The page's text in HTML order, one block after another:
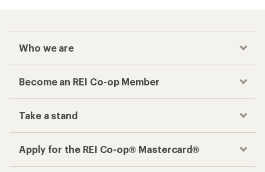
Who we are
Become an REI Co-op Member
Take a stand
Apply for the REI Co-op® Mastercard®